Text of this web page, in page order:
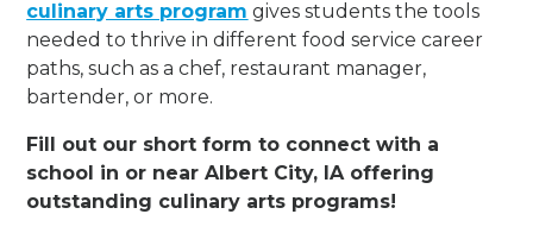
culinary arts program gives students the tools
needed to thrive in different food service career
paths, such as a chef, restaurant manager,
bartender, or more.
Fill out our short form to connect with a
school in or near Albert City, IA offering
outstanding culinary arts programs!